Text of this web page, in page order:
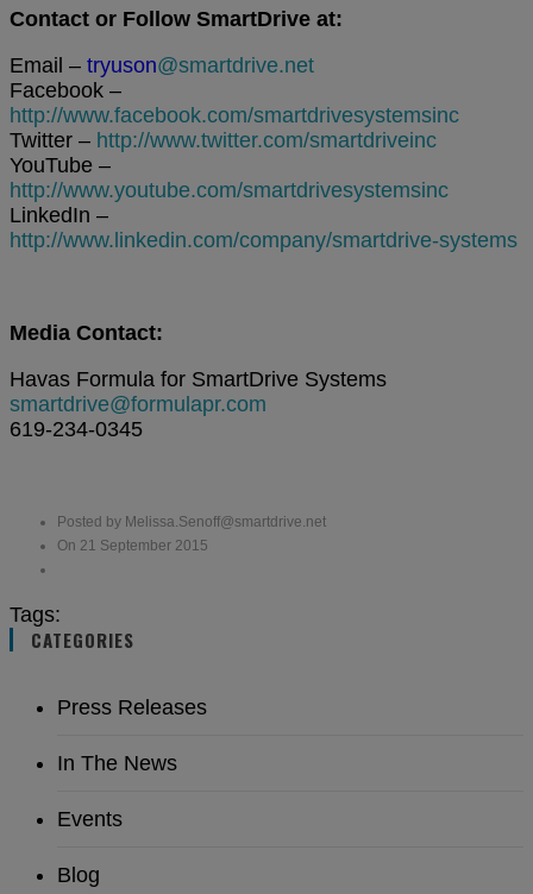
Contact or Follow SmartDrive at:
Email – tryuson@smartdrive.net
Facebook –
http://www.facebook.com/smartdrivesystemsinc
Twitter – http://www.twitter.com/smartdriveinc
YouTube –
http://www.youtube.com/smartdrivesystemsinc
LinkedIn –
http://www.linkedin.com/company/smartdrive-systems
Media Contact:
Havas Formula for SmartDrive Systems
smartdrive@formulapr.com
619-234-0345
Posted by Melissa.Senoff@smartdrive.net
On 21 September 2015
Tags:
CATEGORIES
Press Releases
In The News
Events
Blog